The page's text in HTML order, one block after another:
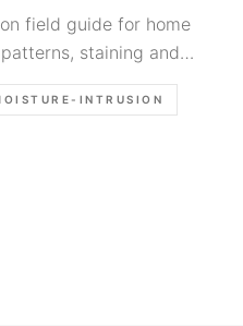
field guide for home
staining and
details (roof-to-wall,
and report
INTRUSION